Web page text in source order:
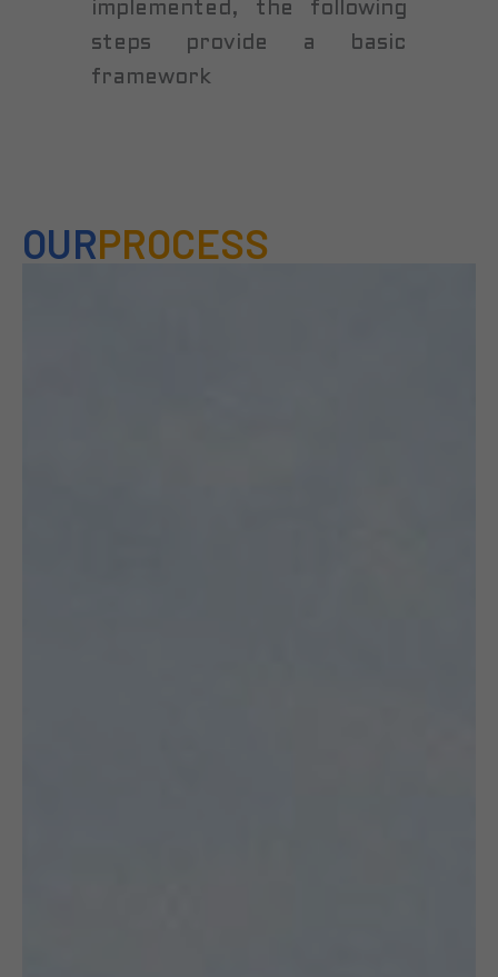
implemented, the following
steps provide a basic
framework
OURPROCESS